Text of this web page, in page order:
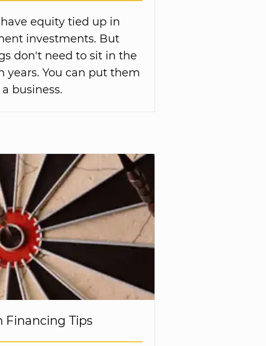
equity tied up in
investments. But
don't need to sit in the
years. You can put them
business.
Financing Tips